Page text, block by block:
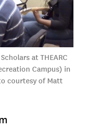
at THEARC
Campus) in
courtesy of Matt